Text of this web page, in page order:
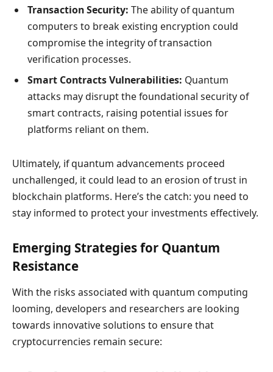
Transaction Security: The ability of quantum
computers to break existing encryption could
compromise the integrity of transaction
verification processes.
Smart Contracts Vulnerabilities: Quantum
attacks may disrupt the foundational security of
smart contracts, raising potential issues for
platforms reliant on them.
Ultimately, if quantum advancements proceed
unchallenged, it could lead to an erosion of trust in
blockchain platforms. Here’s the catch: you need to
stay informed to protect your investments effectively.
Emerging Strategies for Quantum
Resistance
With the risks associated with quantum computing
looming, developers and researchers are looking
towards innovative solutions to ensure that
cryptocurrencies remain secure: